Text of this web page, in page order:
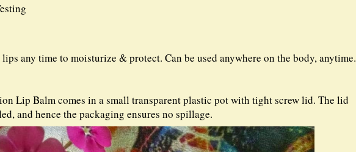
any time to moisturize & protect. Can be used anywhere on the body, anytime.
Lip Balm comes in a small transparent plastic pot with tight screw lid. The lid
and hence the packaging ensures no spillage.